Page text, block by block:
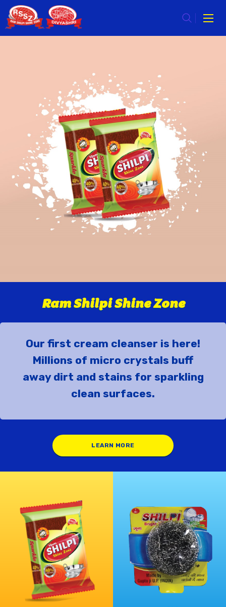
Ram Shilpi Shine Zone
Our first cream cleanser is here!
Millions of micro crystals buff
away dirt and stains for sparkling
clean surfaces.
LEARN MORE